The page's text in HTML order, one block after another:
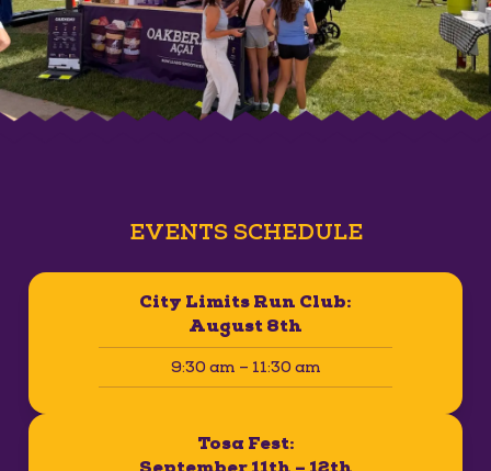
EVENTS SCHEDULE
City Limits Run Club:
August 8th
9:30 am – 11:30 am
Tosa Fest: